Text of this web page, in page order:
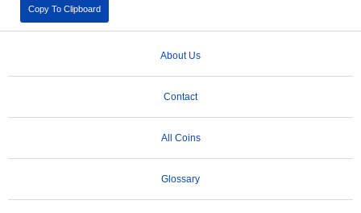
Copy To Clipboard
About Us
Contact
All Coins
Glossary